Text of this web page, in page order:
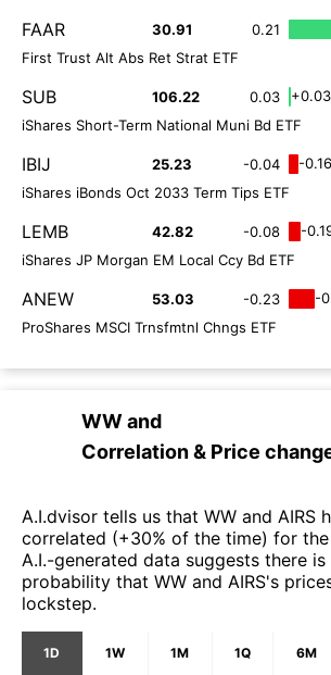
FAAR 30.91 0.21
First Trust Alt Abs Ret Strat ETF
SUB 106.22 0.03
iShares Short-Term National Muni Bd ETF
IBIJ 25.23 -0.04
-
iShares iBonds Oct 2033 Term Tips ETF
LEMB 42.82 -0.08
-
iShares JP Morgan EM Local Ccy Bd ETF
ANEW 53.03 -0.23
-
ProShares MSCI Trnsfmtnl Chngs ETF
WWand
Correlation & Price
A.I.dvisor tells us that WW and AIRS
correlated (+30% of the time) for the
A.I.-generated data suggests there
probability that WW and AIRS's
lockstep.
1D 1W 1M 1Q 6M